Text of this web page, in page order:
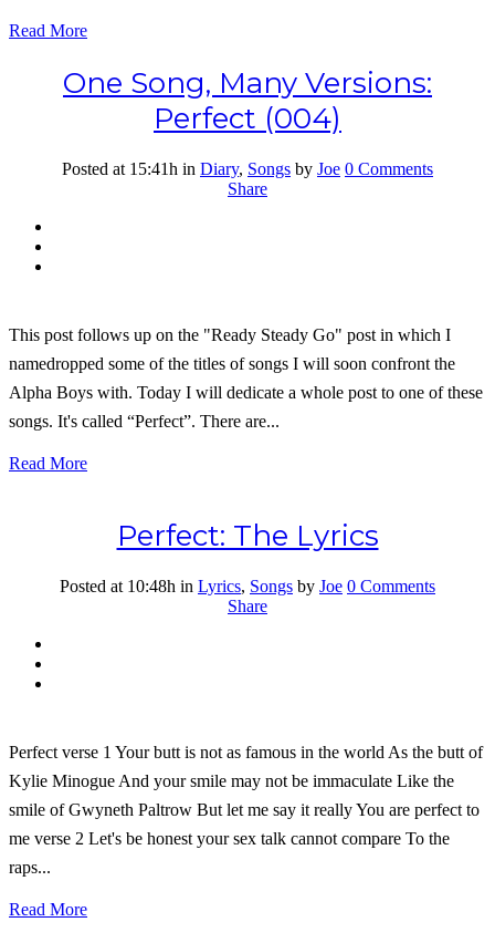
Read More
One Song, Many Versions:
Perfect (004)
Posted at 15:41h in Diary, Songs by Joe 0 Comments
Share
This post follows up on the "Ready Steady Go" post in which I
namedropped some of the titles of songs I will soon confront the
Alpha Boys with. Today I will dedicate a whole post to one of these
songs. It's called “Perfect”. There are...
Read More
Perfect: The Lyrics
Posted at 10:48h in Lyrics, Songs by Joe 0 Comments
Share
Perfect verse 1 Your butt is not as famous in the world As the butt of
Kylie Minogue And your smile may not be immaculate Like the
smile of Gwyneth Paltrow But let me say it really You are perfect to
me verse 2 Let's be honest your sex talk cannot compare To the
raps...
Read More